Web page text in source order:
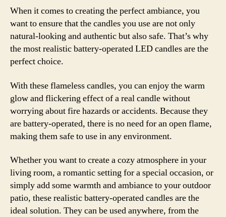
When it comes to creating the perfect ambiance, you
want to ensure that the candles you use are not only
natural-looking and authentic but also safe. That’s why
the most realistic battery-operated LED candles are the
perfect choice.
With these flameless candles, you can enjoy the warm
glow and flickering effect of a real candle without
worrying about fire hazards or accidents. Because they
are battery-operated, there is no need for an open flame,
making them safe to use in any environment.
Whether you want to create a cozy atmosphere in your
living room, a romantic setting for a special occasion, or
simply add some warmth and ambiance to your outdoor
patio, these realistic battery-operated candles are the
ideal solution. They can be used anywhere, from the